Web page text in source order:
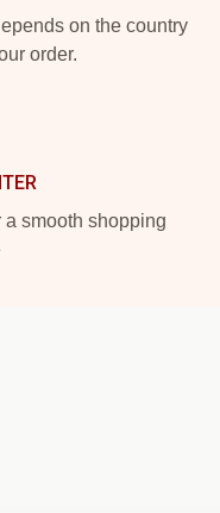
on the country
order.
smooth shopping